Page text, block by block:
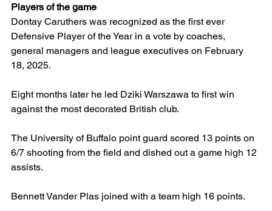
Players of the game
Dontay Caruthers was recognized as the first ever
Defensive Player of the Year in a vote by coaches,
general managers and league executives on February
18, 2025.
Eight months later he led Dziki Warszawa to first win
against the most decorated British club.
The University of Buffalo point guard scored 13 points on
6/7 shooting from the field and dished out a game high 12
assists.
Bennett Vander Plas joined with a team high 16 points.